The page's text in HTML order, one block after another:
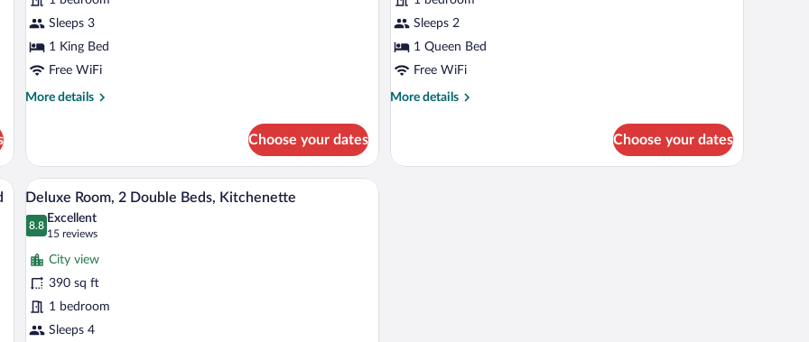
Room
with
Kitchenette
Sleeps 3
1 King Bed
Free WiFi
More details
More
Deluxe
Room
with
Kitchenette
Choose your dates
with
Balcony
Sleeps 2
1 Queen Bed
Free WiFi
More details
More
Room
Choose your dates
dining table, white chairs, a sofa with an orange pillow, a TV on a stand, and a large window with curtains.
View
all
photos
for
Deluxe
Room,
2
Double
A hotel room with two beds, a desk, and a ceiling fan.
4
Deluxe Room, 2 Double Beds, Kitchenette
8.8
8.8 out of 10
Excellent
15 reviews
(15
reviews)
City view
390 sq ft
1 bedroom
Sleeps 4